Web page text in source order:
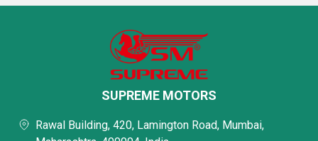
SUPREME MOTORS
Rawal Building, 420, Lamington Road, Mumbai,